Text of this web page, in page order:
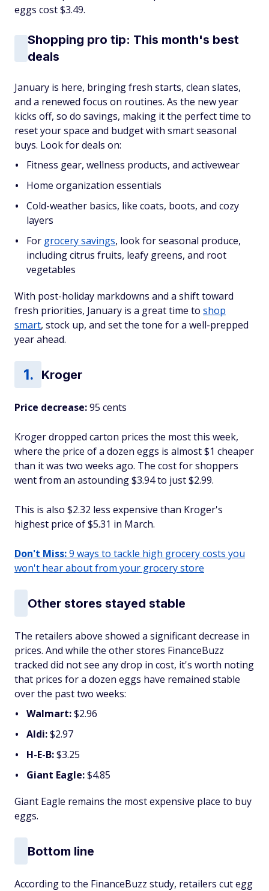
eggs cost $3.49.
Shopping pro tip: This month's best
deals
January is here, bringing fresh starts, clean slates,
and a renewed focus on routines. As the new year
kicks off, so do savings, making it the perfect time to
reset your space and budget with smart seasonal
buys. Look for deals on:
Fitness gear, wellness products, and activewear
Home organization essentials
Cold-weather basics, like coats, boots, and cozy
layers
For grocery savings, look for seasonal produce,
including citrus fruits, leafy greens, and root
vegetables
With post-holiday markdowns and a shift toward
fresh priorities, January is a great time to shop
smart, stock up, and set the tone for a well-prepped
year ahead.
Kroger
Price decrease:95 cents
Kroger dropped carton prices the most this week,
where the price of a dozen eggs is almost $1 cheaper
than it was two weeks ago. The cost for shoppers
went from an astounding $3.94 to just $2.99.
This is also $2.32 less expensive than Kroger's
highest price of $5.31 in March.
Don't Miss:9 ways to tackle high grocery costs you
won't hear about from your grocery store
Other stores stayed stable
The retailers above showed a significant decrease in
prices. And while the other stores FinanceBuzz
tracked did not see any drop in cost, it's worth noting
that prices for a dozen eggs have remained stable
over the past two weeks:
Walmart:$2.96
Aldi:$2.97
H-E-B:$3.25
Giant Eagle:$4.85
Giant Eagle remains the most expensive place to buy
eggs.
Bottom line
According to the FinanceBuzz study, retailers cut egg